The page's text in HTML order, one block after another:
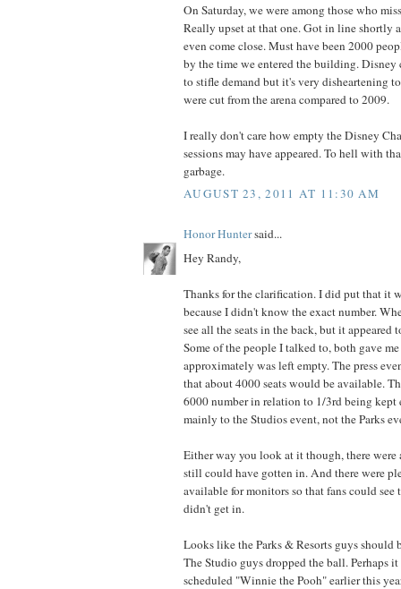
On Saturday, we were among those who
Really upset at that one. Got in line shortly
even come close. Must have been 2000
by the time we entered the building. Disney
to stifle demand but it's very disheartening
were cut from the arena compared to 2009.
I really don't care how empty the Disney
sessions may have appeared. To hell with
garbage.
AUGUST 23, 2011 AT 11:30 AM
Honor Huntersaid...
Hey Randy,
Thanks for the clarification. I did put that it
because I didn't know the exact number.
see all the seats in the back, but it appeared
Some of the people I talked to, both gave
approximately was left empty. The press
that about 4000 seats would be available.
6000 number in relation to 1/3rd being kept
mainly to the Studios event, not the Parks
Either way you look at it though, there were
still could have gotten in. And there were
available for monitors so that fans could see
didn't get in.
Looks like the Parks & Resorts guys should
The Studio guys dropped the ball. Perhaps
scheduled "Winnie the Pooh" earlier this